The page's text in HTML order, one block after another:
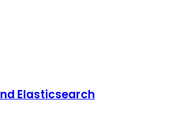
Elasticsearch